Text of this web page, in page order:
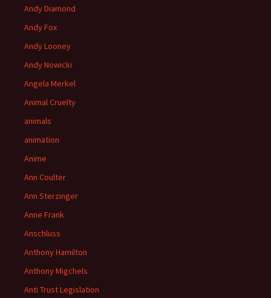
Andy Diamond
Andy Fox
Andy Looney
Andy Nowicki
Angela Merkel
Animal Cruelty
animals
animation
Anime
Ann Coulter
Ann Sterzinger
Anne Frank
Anschluss
Anthony Hamilton
Anthony Migchels
Anti Trust Legislation